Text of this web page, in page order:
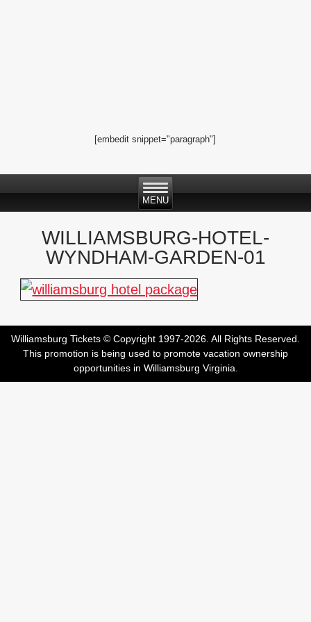
[embedit snippet="paragraph"]
WILLIAMSBURG-HOTEL-
WYNDHAM-GARDEN-01
Williamsburg Tickets © Copyright 1997-2026. All Rights Reserved.
This promotion is being used to promote vacation ownership
opportunities in Williamsburg Virginia.